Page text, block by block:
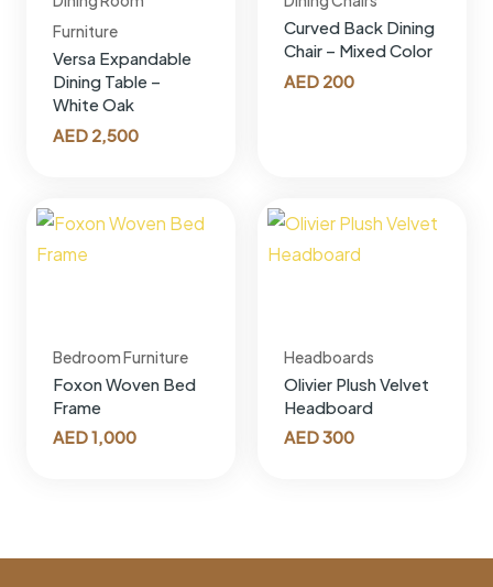
Furniture
Versa Expandable
Dining Table –
White Oak
AED 2,500
Curved Back Dining
Chair – Mixed Color
AED200
Bedroom Furniture
Foxon Woven Bed
Frame
AED1,000
Headboards
Olivier Plush Velvet
Headboard
AED300